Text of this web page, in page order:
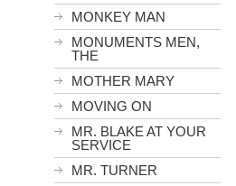
MONKEY MAN
MONUMENTS MEN,
THE
MOTHER MARY
MOVING ON
MR. BLAKE AT YOUR
SERVICE
MR. TURNER